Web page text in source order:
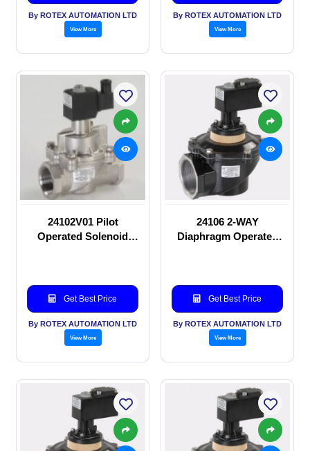
By ROTEX AUTOMATION LTD
View More
By ROTEX AUTOMATION LTD
View More
24102V01 Pilot
Operated Solenoid
Get Best Price
By ROTEX AUTOMATION LTD
View More
24106 2-WAY
Diaphragm Operated
Get Best Price
By ROTEX AUTOMATION LTD
View More